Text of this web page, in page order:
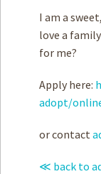
I am a
love a
for me?
Apply here:
adopt/
or contact
≪ back to